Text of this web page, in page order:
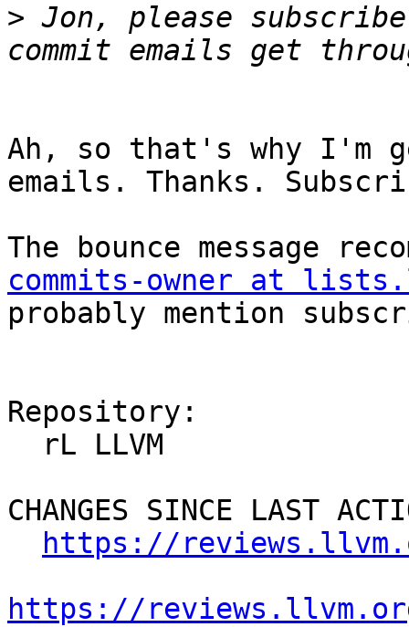
> Jon, please
Ah, so that's why I'm
emails. Thanks.
The bounce message
commits-owner at
probably mention
Repository:
CHANGES SINCE LAST
https://
https://